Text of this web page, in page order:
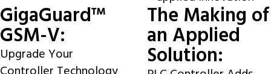
GigaGuard™
GSM-V:
Upgrade Your
The Making of
an Applied
Solution: